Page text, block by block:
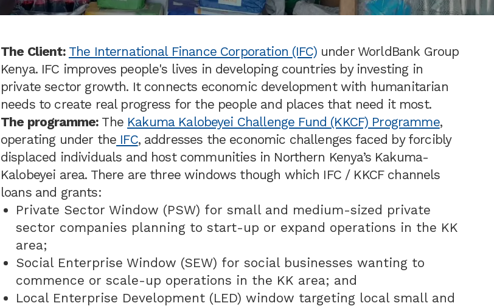
The Client: The International Finance Corporation (IFC)under WorldBank Group
Kenya. IFC improves people's lives in developing countries by investing in
private sector growth. It connects economic development with humanitarian
needs to create real progress for the people and places that need it most.
The programme: The Kakuma Kalobeyei Challenge Fund (KKCF) Programme,
operating under the IFC, addresses the economic challenges faced by forcibly
displaced individuals and host communities in Northern Kenya’s Kakuma-
Kalobeyei area. There are three windows though which IFC / KKCF channels
loans and grants:
Private Sector Window (PSW) for small and medium-sized private
sector companies planning to start-up or expand operations in the KK
area;
Social Enterprise Window (SEW) for social businesses wanting to
commence or scale-up operations in the KK area; and
Local Enterprise Development (LED) window targeting local small and